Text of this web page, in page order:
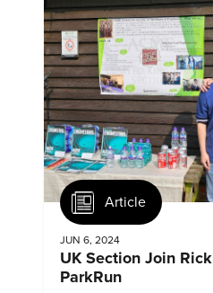
Article
JUN 6, 2024
UK Section Join
ParkRun